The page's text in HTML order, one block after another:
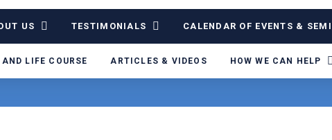
US TESTIMONIALS CALENDAR OF EVENTS &
LIFE COURSE ARTICLES & VIDEOS HOW WE CAN HELP